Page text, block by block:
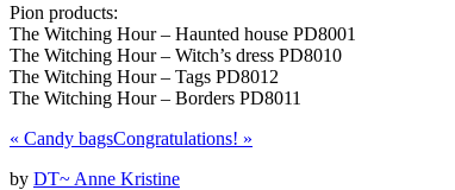
Pion products:
The Witching Hour – Haunted house PD8001
The Witching Hour – Witch’s dress PD8010
The Witching Hour – Tags PD8012
The Witching Hour – Borders PD8011
« Candy bagsCongratulations! »
by DT~ Anne Kristine